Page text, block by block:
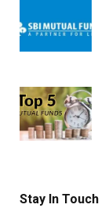
Stay In Touch